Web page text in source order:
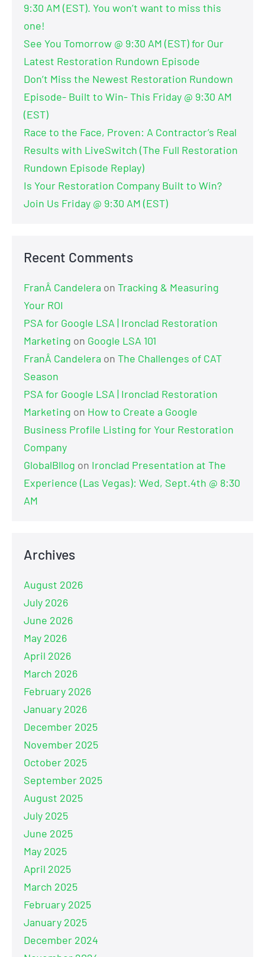
9:30 AM (EST). You won’t want to miss this
one!
See You Tomorrow @ 9:30 AM (EST) for Our
Latest Restoration Rundown Episode
Don’t Miss the Newest Restoration Rundown
Episode- Built to Win- This Friday @ 9:30 AM
(EST)
Race to the Face, Proven: A Contractor’s Real
Results with LiveSwitch (The Full Restoration
Rundown Episode Replay)
Is Your Restoration Company Built to Win?
Join Us Friday @ 9:30 AM (EST)
Recent Comments
FranÂ Candelera on Tracking & Measuring
Your ROI
PSA for Google LSA | Ironclad Restoration
Marketing on Google LSA 101
FranÂ Candelera on The Challenges of CAT
Season
PSA for Google LSA | Ironclad Restoration
Marketing on How to Create a Google
Business Profile Listing for Your Restoration
Company
GlobalBllog on Ironclad Presentation at The
Experience (Las Vegas): Wed, Sept.4th @ 8:30
AM
Archives
August 2026
July 2026
June 2026
May 2026
April 2026
March 2026
February 2026
January 2026
December 2025
November 2025
October 2025
September 2025
August 2025
July 2025
June 2025
May 2025
April 2025
March 2025
February 2025
January 2025
December 2024